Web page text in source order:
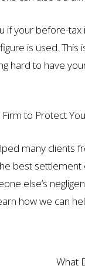
if your before-
is used.
hard to have
to Protect
many clients
best
else’s
how we can
What